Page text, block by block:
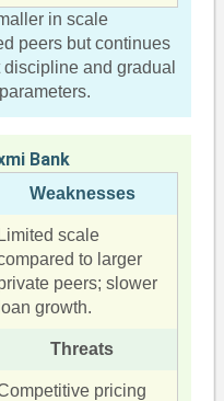
in scale
peers but continues
and gradual
Bank
Weaknesses
Limited scale
to larger
peers; slower
loan growth.
Threats
pricing